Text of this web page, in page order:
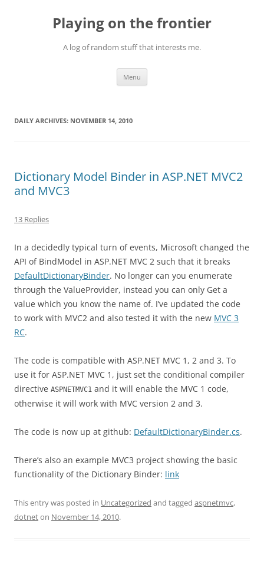
Playing on the frontier
A log of random stuff that interests me.
Menu
DAILY ARCHIVES: NOVEMBER 14, 2010
Dictionary Model Binder in ASP.NET MVC2
and MVC3
13 Replies
In a decidedly typical turn of events, Microsoft changed the
API of BindModel in ASP.NET MVC 2 such that it breaks
DefaultDictionaryBinder. No longer can you enumerate
through the ValueProvider, instead you can only Get a
value which you know the name of. I’ve updated the code
to work with MVC2 and also tested it with the new MVC 3
RC.
The code is compatible with ASP.NET MVC 1, 2 and 3. To
use it for ASP.NET MVC 1, just set the conditional compiler
directive ASPNETMVC1 and it will enable the MVC 1 code,
otherwise it will work with MVC version 2 and 3.
The code is now up at github: DefaultDictionaryBinder.cs.
There’s also an example MVC3 project showing the basic
functionality of the Dictionary Binder: link
This entry was posted in Uncategorized and tagged aspnetmvc,
dotneton November 14, 2010.